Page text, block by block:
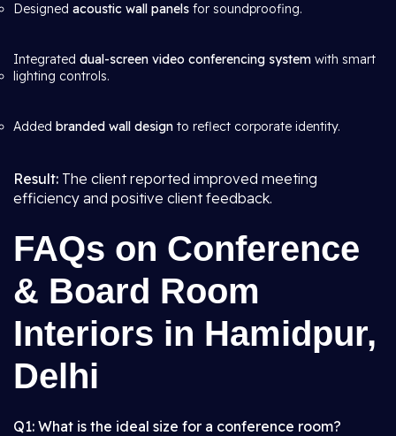
Designed acoustic wall panels for soundproofing.
Integrated dual-screen video conferencing system with smart
lighting controls.
Added branded wall design to reflect corporate identity.
Result: The client reported improved meeting
efficiency and positive client feedback.
FAQs on Conference
& Board Room
Interiors in Hamidpur,
Delhi
Q1: What is the ideal size for a conference room?